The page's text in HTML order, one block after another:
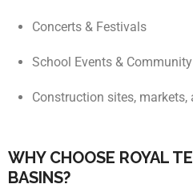
Concerts & Festivals
School Events &
Construction sites, markets,
WHY CHOOSE ROYAL
BASINS?